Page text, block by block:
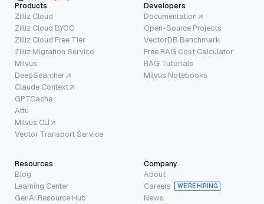
Products
Zilliz Cloud
Zilliz Cloud BYOC
Zilliz Cloud Free Tier
Zilliz Migration Service
Milvus
DeepSearcher
Claude Context
GPTCache
Attu
Milvus CLI
Vector Transport Service
Developers
Documentation
Open-Source Projects
VectorDB Benchmark
Free RAG Cost Calculator
RAG Tutorials
Milvus Notebooks
Resources
Blog
Learning Center
GenAI Resource Hub
Company
About
Careers
WE’RE HIRING
News